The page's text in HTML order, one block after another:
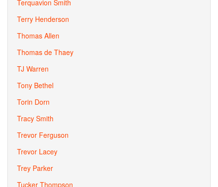
Terquavion Smith
Terry Henderson
Thomas Allen
Thomas de Thaey
TJ Warren
Tony Bethel
Torin Dorn
Tracy Smith
Trevor Ferguson
Trevor Lacey
Trey Parker
Tucker Thompson